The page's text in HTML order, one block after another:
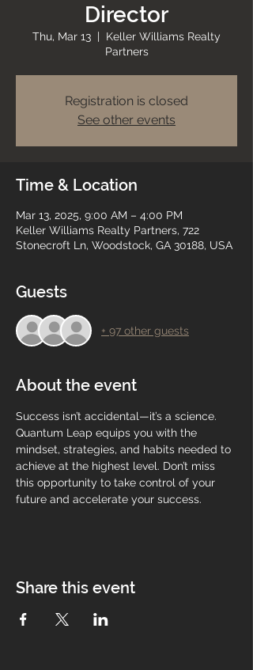
Director
Thu, Mar 13
  |
Keller Williams Realty
Partners
Registration is closed
See other events
Time & Location
Mar 13, 2025, 9:00 AM – 4:00 PM
Keller Williams Realty Partners, 722
Stonecroft Ln, Woodstock, GA 30188, USA
Guests
+ 97 other guests
About the event
Success isn’t accidental—it’s a science.
Quantum Leap equips you with the
mindset, strategies, and habits needed to
achieve at the highest level. Don’t miss
this opportunity to take control of your
future and accelerate your success.
Share this event